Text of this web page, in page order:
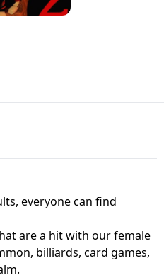
everyone can find
are a hit with our female
billiards, card games,